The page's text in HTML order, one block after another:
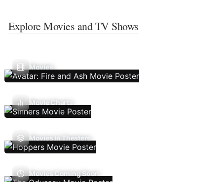
Explore Movies and TV Shows
Movies
Movie Charts
Movies In Theaters
Movies Coming Soon